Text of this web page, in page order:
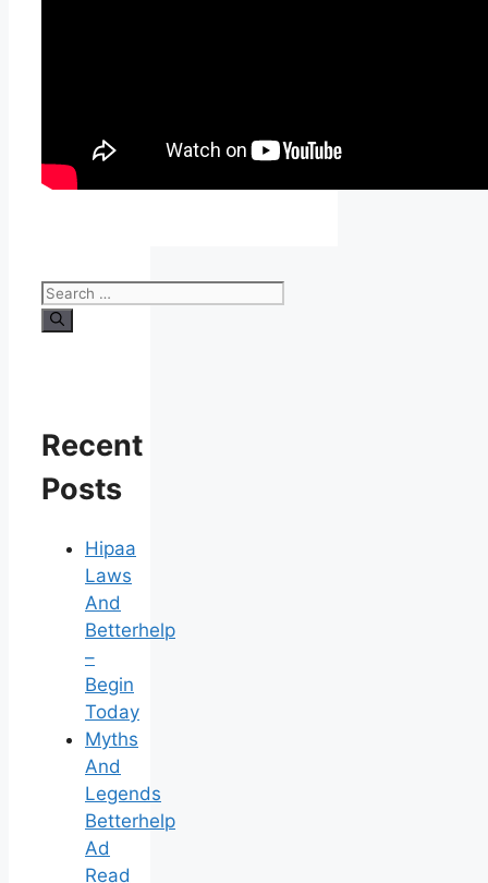
Search
for:
Recent
Posts
Hipaa
Laws
And
Betterhelp
–
Begin
Today
Myths
And
Legends
Betterhelp
Ad
Read